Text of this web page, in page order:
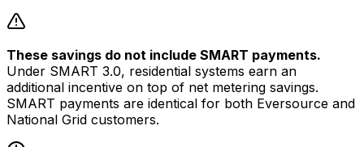
These savings do not include SMART payments.
Under SMART 3.0, residential systems earn an
additional incentive on top of net metering savings.
SMART payments are identical for both Eversource and
National Grid customers.